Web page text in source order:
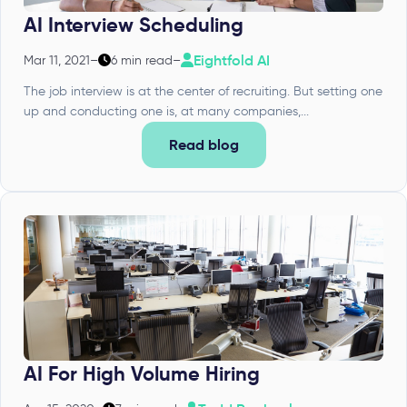
AI Interview Scheduling
Mar 11, 2021– 6 min read– Eightfold AI
The job interview is at the center of recruiting. But setting one
up and conducting one is, at many companies,...
Read blog
AI For High Volume Hiring